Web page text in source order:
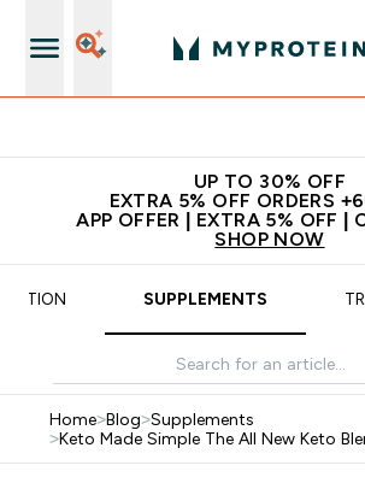
UP TO 30% OFF
EXTRA 5% OFF ORDERS
APP OFFER | EXTRA 5% OFF |
SHOP NOW
SUPPLEMENTS
Home>Blog>Supplements
>Keto Made Simple The All New Keto